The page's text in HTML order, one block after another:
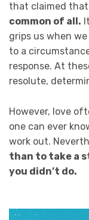
that claimed that
common of all.
grips us when
to a
response. At
resolute,
However, love
one can ever
work out.
than to take a
you didn’t do.